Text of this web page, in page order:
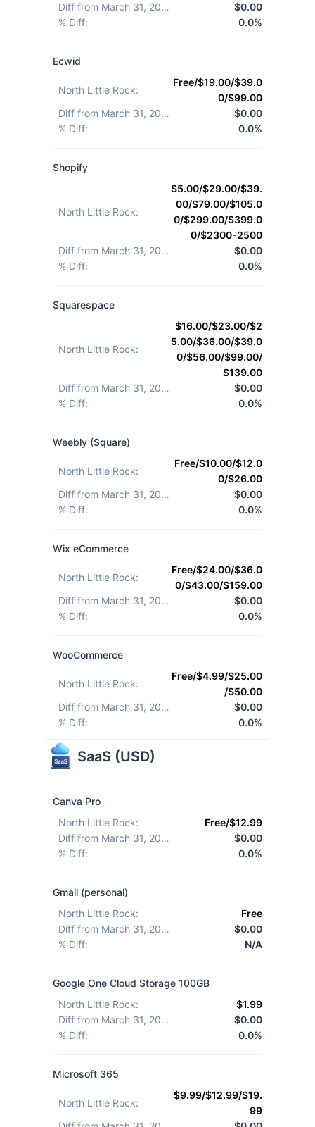
Diff from March 31, 2026
$0.00
% Diff: 0.0%
Ecwid
North Little Rock:
Free/$19.00/$39.0
0/$99.00
Diff from March 31, 2026
$0.00
% Diff: 0.0%
Shopify
North Little Rock:
$5.00/$29.00/$39.
00/$79.00/$105.0
0/$299.00/$399.0
0/$2300-2500
Diff from March 31, 2026
$0.00
% Diff: 0.0%
Squarespace
North Little Rock:
$16.00/$23.00/$2
5.00/$36.00/$39.0
0/$56.00/$99.00/
$139.00
Diff from March 31, 2026
$0.00
% Diff: 0.0%
Weebly (Square)
North Little Rock:
Free/$10.00/$12.0
0/$26.00
Diff from March 31, 2026
$0.00
% Diff: 0.0%
Wix eCommerce
North Little Rock:
Free/$24.00/$36.0
0/$43.00/$159.00
Diff from March 31, 2026
$0.00
% Diff: 0.0%
WooCommerce
North Little Rock:
Free/$4.99/$25.00
/$50.00
Diff from March 31, 2026
$0.00
% Diff: 0.0%
SaaS (USD)
Canva Pro
North Little Rock:
Free/$12.99
Diff from March 31, 2026
$0.00
% Diff: 0.0%
Gmail (personal)
North Little Rock:
Free
Diff from March 31, 2026
$0.00
% Diff: N/A
Google One Cloud Storage 100GB
North Little Rock:
$1.99
Diff from March 31, 2026
$0.00
% Diff: 0.0%
Microsoft 365
North Little Rock:
$9.99/$12.99/$19.
99